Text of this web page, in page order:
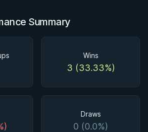
Summary
Wins
3 (33.33%)
Draws
0 (0.0%)